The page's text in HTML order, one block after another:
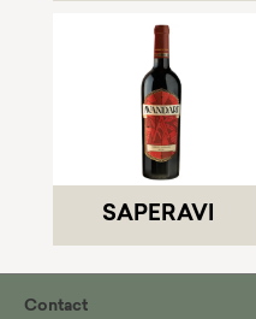
SAPERAVI
Contact